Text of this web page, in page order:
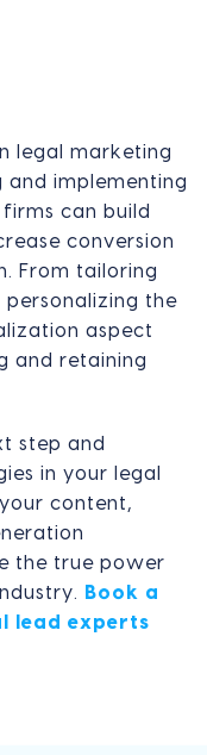
legal marketing
and implementing
can build
conversion
From tailoring
the
aspect
and retaining
step and
in your legal
content,
the true power
Book a
lead experts